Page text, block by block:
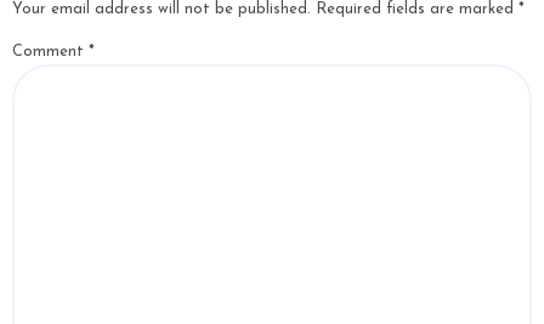
Your email address will not be published. Required fields are marked *
Comment *